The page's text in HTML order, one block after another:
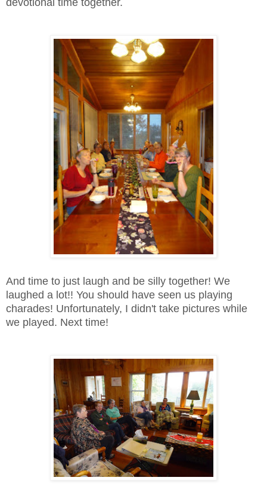
And time to just laugh and be silly together! We
laughed a lot!! You should have seen us playing
charades! Unfortunately, I didn't take pictures while
we played. Next time!